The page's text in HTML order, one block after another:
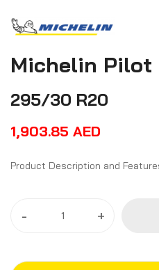
Michelin Pilot
295/30 R20
1,903.85 AED
- +